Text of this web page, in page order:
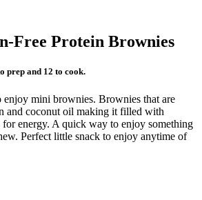
Free Protein Brownies
prep and 12 to cook.
enjoy mini brownies. Brownies that are
and coconut oil making it filled with
for energy. A quick way to enjoy something
Perfect little snack to enjoy anytime of